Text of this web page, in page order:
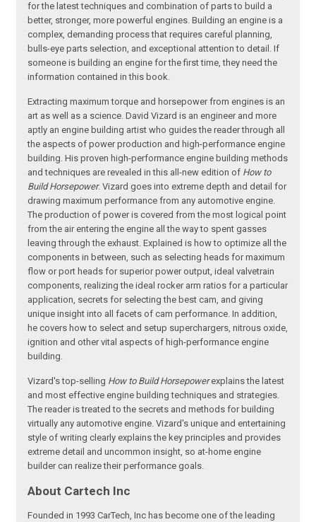
for the latest techniques and combination of parts to build a
better, stronger, more powerful engines. Building an engine is a
complex, demanding process that requires careful planning,
bulls-eye parts selection, and exceptional attention to detail. If
someone is building an engine for the first time, they need the
information contained in this book.
Extracting maximum torque and horsepower from engines is an
art as well as a science. David Vizard is an engineer and more
aptly an engine building artist who guides the reader through all
the aspects of power production and high-performance engine
building. His proven high-performance engine building methods
and techniques are revealed in this all-new edition of How to
Build Horsepower. Vizard goes into extreme depth and detail for
drawing maximum performance from any automotive engine.
The production of power is covered from the most logical point
from the air entering the engine all the way to spent gasses
leaving through the exhaust. Explained is how to optimize all the
components in between, such as selecting heads for maximum
flow or port heads for superior power output, ideal valvetrain
components, realizing the ideal rocker arm ratios for a particular
application, secrets for selecting the best cam, and giving
unique insight into all facets of cam performance. In addition,
he covers how to select and setup superchargers, nitrous oxide,
ignition and other vital aspects of high-performance engine
building.
Vizard's top-selling How to Build Horsepowerexplains the latest
and most effective engine building techniques and strategies.
The reader is treated to the secrets and methods for building
virtually any automotive engine. Vizard's unique and entertaining
style of writing clearly explains the key principles and provides
extreme detail and uncommon insight, so at-home engine
builder can realize their performance goals.
About Cartech Inc
Founded in 1993 CarTech, Inc has become one of the leading